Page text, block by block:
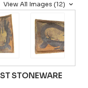
View All Images (12)
STONEWARE